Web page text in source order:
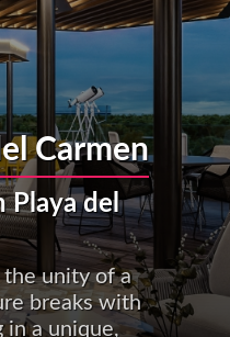
Carmen
Playa del
the unity of a
breaks with
in a unique,